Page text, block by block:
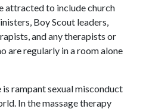
attracted to include church
Boy Scout leaders,
and any therapists or
are regularly in a room alone
rampant sexual misconduct
In the massage therapy